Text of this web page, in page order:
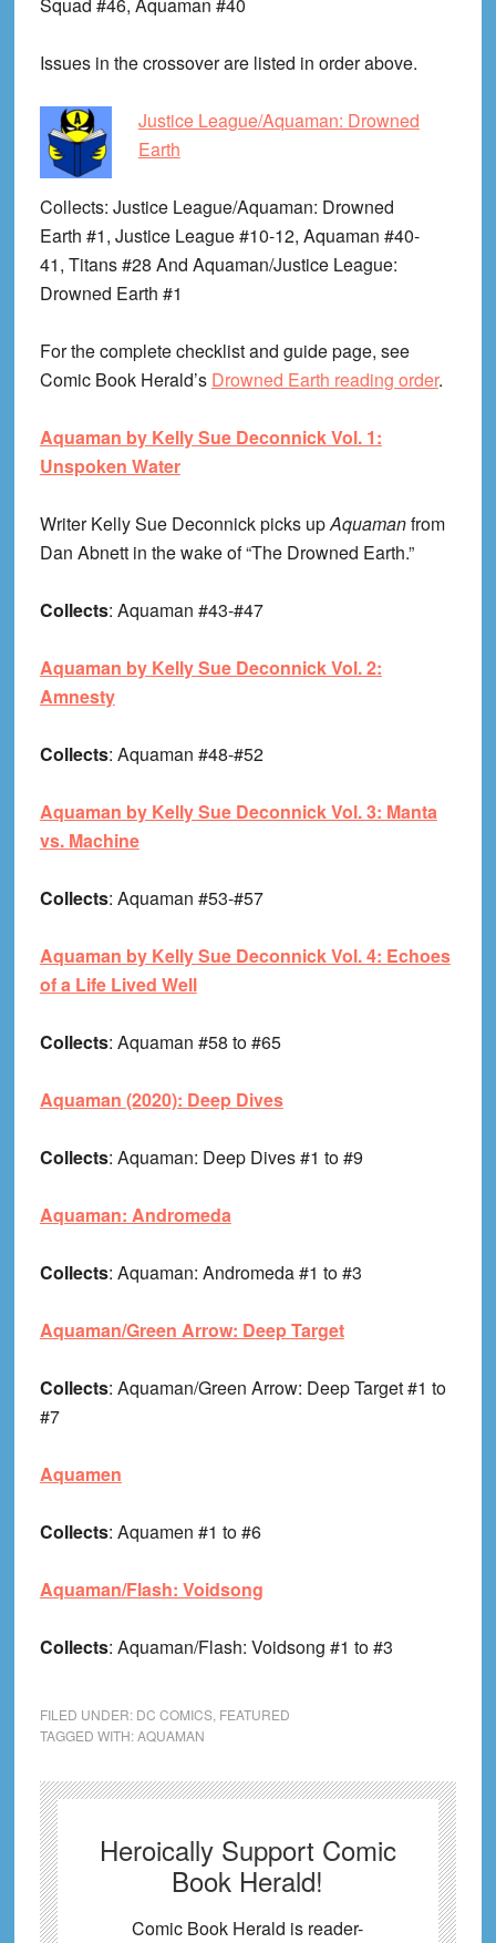
Issues in the crossover are listed in order above.
Justice League/Aquaman: Drowned
Earth
Collects: Justice League/Aquaman: Drowned
Earth #1, Justice League #10-12, Aquaman #40-
41, Titans #28 And Aquaman/Justice League:
Drowned Earth #1
For the complete checklist and guide page, see
Comic Book Herald’s Drowned Earth reading order.
Aquaman by Kelly Sue Deconnick Vol. 1:
Unspoken Water
Writer Kelly Sue Deconnick picks upAquamanfrom
Dan Abnett in the wake of “The Drowned Earth.”
Collects: Aquaman #43-#47
Aquaman by Kelly Sue Deconnick Vol. 2:
Amnesty
Collects: Aquaman #48-#52
Aquaman by Kelly Sue Deconnick Vol. 3: Manta
vs. Machine
Collects: Aquaman #53-#57
Aquaman by Kelly Sue Deconnick Vol. 4: Echoes
of a Life Lived Well
Collects: Aquaman #58 to #65
Aquaman (2020): Deep Dives
Collects: Aquaman: Deep Dives #1 to #9
Aquaman: Andromeda
Collects: Aquaman: Andromeda #1 to #3
Aquaman/Green Arrow: Deep Target
Collects: Aquaman/Green Arrow: Deep Target #1 to
#7
Aquamen
Collects: Aquamen #1 to #6
Aquaman/Flash: Voidsong
Collects: Aquaman/Flash: Voidsong #1 to #3
FILED UNDER: DC COMICS, FEATURED
TAGGED WITH:AQUAMAN
Heroically Support Comic
Book Herald!
Comic Book Herald is reader-